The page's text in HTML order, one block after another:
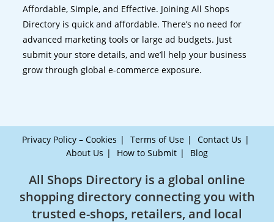
Affordable, Simple, and Effective. Joining All Shops
Directory is quick and affordable. There’s no need for
advanced marketing tools or large ad budgets. Just
submit your store details, and we’ll help your business
grow through global e-commerce exposure.
Privacy Policy – Cookies Terms of Use
Contact Us
About Us
How to Submit Blog
All Shops Directory is a global online
shopping directory connecting you with
trusted e-shops, retailers, and local